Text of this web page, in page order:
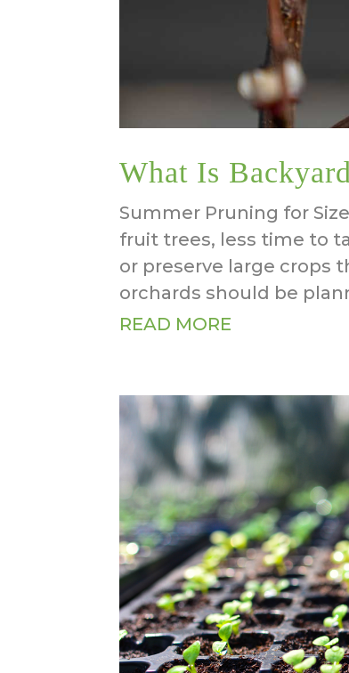
What Is
Summer Pruning for
fruit trees, less time to
or preserve large crops
orchards should be
READ MORE